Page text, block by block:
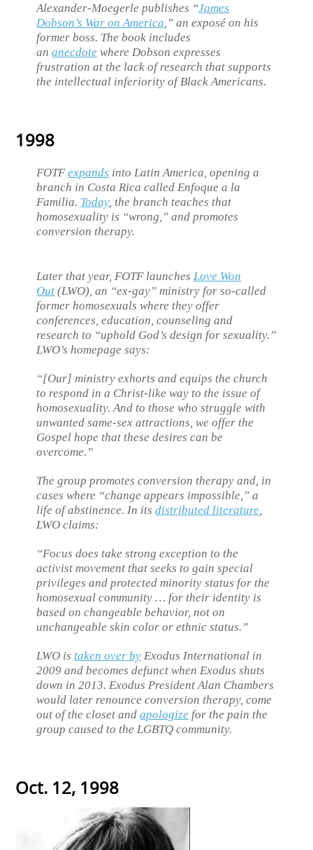
Alexander-Moegerle publishes “James
Dobson’s War on America,” an exposé on his
former boss. The book includes
ananecdote where Dobson expresses
frustration at the lack of research that supports
the intellectual inferiority of Black Americans.
1998
FOTFexpands into Latin America, opening a
branch in Costa Rica called Enfoque a la
Familia. Today, the branch teaches that
homosexuality is “wrong,” and promotes
conversion therapy.
Later that year, FOTF launchesLove Won
Out (LWO), an “ex-gay” ministry for so-called
former homosexuals where they offer
conferences, education, counseling and
research to “uphold God’s design for sexuality.”
LWO’s homepage says:
“[Our] ministry exhorts and equips the church
to respond in a Christ-like way to the issue of
homosexuality. And to those who struggle with
unwanted same-sex attractions, we offer the
Gospel hope that these desires can be
overcome.”
The group promotes conversion therapy and, in
cases where “change appears impossible,” a
life of abstinence. In itsdistributed literature,
LWO claims:
“Focus does take strong exception to the
activist movement that seeks to gain special
privileges and protected minority status for the
homosexual community … for their identity is
based on changeable behavior, not on
unchangeable skin color or ethnic status.”
LWO istaken over by Exodus International in
2009 and becomes defunct when Exodus shuts
down in 2013. Exodus President Alan Chambers
would later renounce conversion therapy, come
out of the closet andapologize for the pain the
group caused to the LGBTQ community.
Oct. 12, 1998